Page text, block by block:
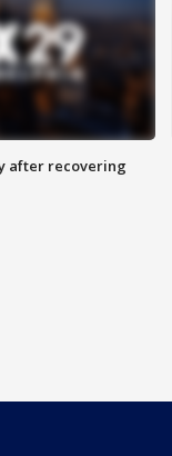
after recovering